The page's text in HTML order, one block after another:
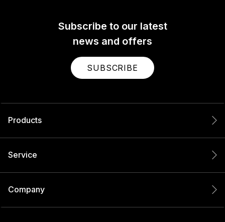
Subscribe to our latest
news and offers
SUBSCRIBE
Products
Service
Company